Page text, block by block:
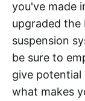
you've made
upgraded the
suspension
be sure to
give potential
what makes